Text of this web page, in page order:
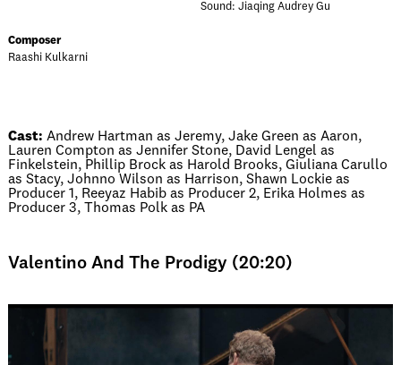
Sound: Jiaqing Audrey Gu
Composer
Raashi Kulkarni
Cast: Andrew Hartman as Jeremy, Jake Green as Aaron,
Lauren Compton as Jennifer Stone, David Lengel as
Finkelstein, Phillip Brock as Harold Brooks, Giuliana Carullo
as Stacy, Johnno Wilson as Harrison, Shawn Lockie as
Producer 1, Reeyaz Habib as Producer 2, Erika Holmes as
Producer 3, Thomas Polk as PA
Valentino And The Prodigy (20:20)